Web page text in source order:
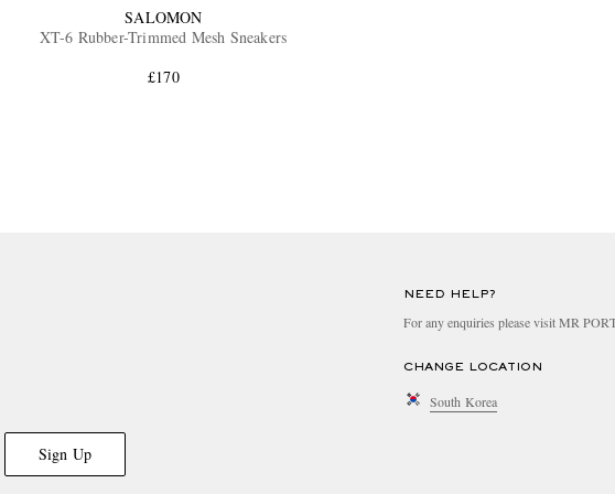
SALOMON
XT-6 Rubber-Trimmed Mesh Sneakers
£170
Sign Up
NEED HELP?
For any enquiries please visit MR
CHANGE LOCATION
South Korea